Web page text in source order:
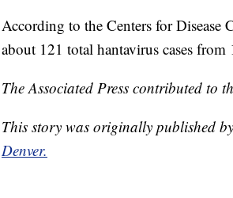
According to the Centers for Disease
about 121 total hantavirus cases
The Associated Press contributed to
This story was originally published
Denver.